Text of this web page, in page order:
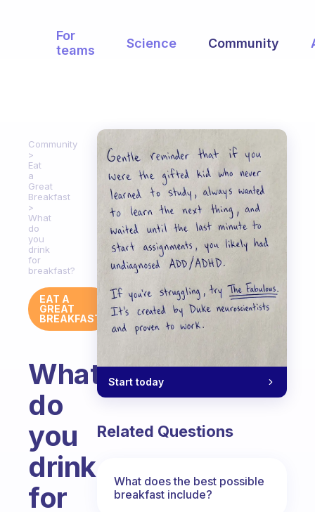
For
teams
Science Community
Community
Eat
a
Great
Breakfast
What
do
you
drink
for
breakfast?
EAT A
GREAT
BREAKFAST
What
do
you
drink
for
Start today
Related Questions
What does the best possible
breakfast include?